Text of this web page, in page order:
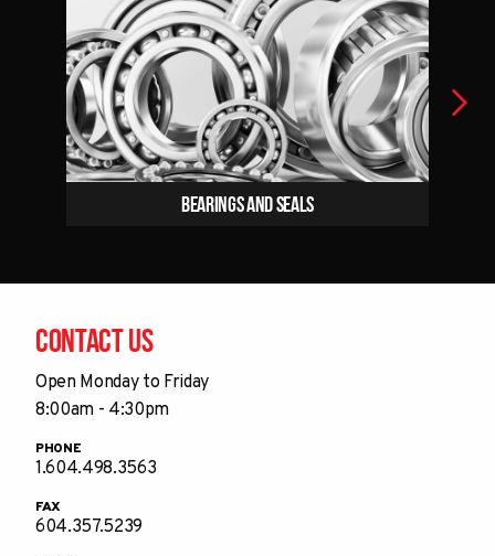
Bearings and Seals
Contact Us
Open Monday to Friday
8:00am - 4:30pm
PHONE
1.604.498.3563
FAX
604.357.5239